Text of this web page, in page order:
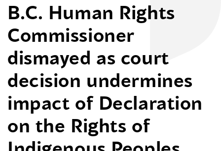
B.C. Human Rights
Commissioner
dismayed as court
decision undermines
impact of Declaration
on the Rights of